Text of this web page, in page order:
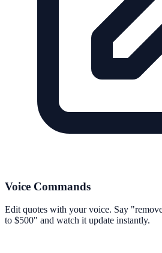
Voice Commands
Edit quotes with your voice. Say
to $500" and watch it update instantly.